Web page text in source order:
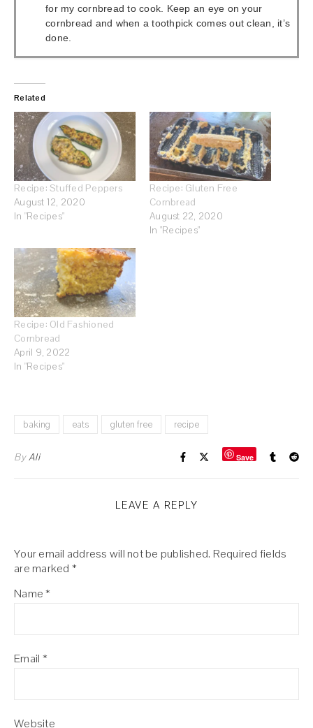
for my cornbread to cook. Keep an eye on your
cornbread and when a toothpick comes out clean, it’s
done.
Related
Recipe: Stuffed Peppers
August 12, 2020
In "Recipes"
Recipe: Gluten Free
Cornbread
August 22, 2020
In "Recipes"
Recipe: Old Fashioned
Cornbread
April 9, 2022
In "Recipes"
baking eats gluten free recipe
ByAli Save
LEAVE A REPLY
Your email address will not be published. Required fields
are marked *
Name*
Email *
Website